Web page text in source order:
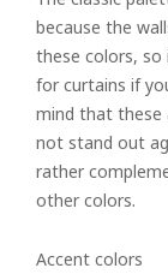
because the
these colors, so
for curtains if
mind that these
not stand out
rather
other colors.
Accent colors